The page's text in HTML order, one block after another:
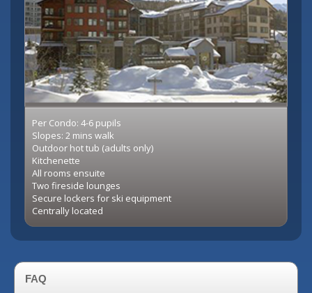
Per Condo: 4-6 pupils
Slopes: 2 mins walk
Outdoor hot tub (adults only)
Kitchenette
All rooms ensuite
Two fireside lounges
Secure lockers for ski equipment
Centrally located
FAQ